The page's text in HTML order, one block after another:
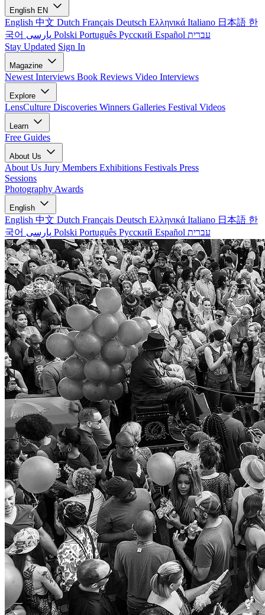
English EN
English 中文 Dutch Français Deutsch Ελληνικά Italiano 日本語 한
국어
Polski Português Русский Español עברית
Stay Updated Sign In
Magazine
Newest Interviews Book Reviews Video Interviews
Explore
LensCulture Discoveries Winners Galleries Festival Videos
Learn
Free Guides
About Us
About Us Jury Members Exhibitions Festivals Press
Sessions
Photography Awards
English
English 中文 Dutch Français Deutsch Ελληνικά Italiano 日本語 한
국어
Polski Português Русский Español עברית